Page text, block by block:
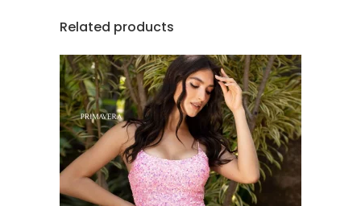
Related products